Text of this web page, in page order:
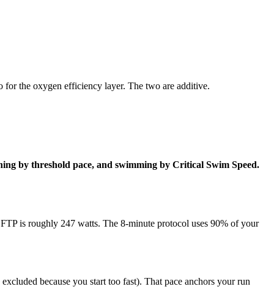
for the oxygen efficiency layer. The two are additive.
by threshold pace, and swimming by Critical Swim Speed.
is roughly 247 watts. The 8-minute protocol uses 90% of your
because you start too fast). That pace anchors your run